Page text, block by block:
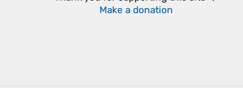
Make a donation